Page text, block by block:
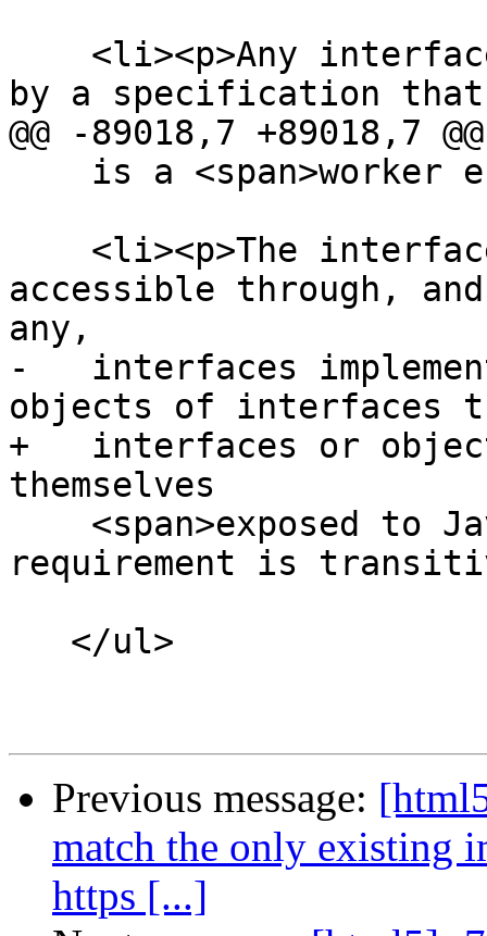
by a specification
@@ -89018,7 +89018,7 @@
accessible through,
any,
-   interfaces
objects of interfaces
+   interfaces or
themselves
requirement is
Previous message:
match the only existing
https [...]